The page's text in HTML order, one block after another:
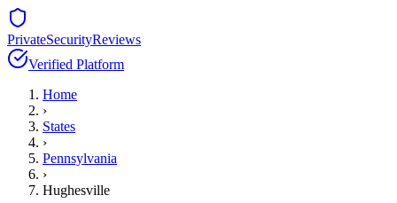
PrivateSecurityReviews
Verified Platform
Home
›
States
›
Pennsylvania
›
Hughesville